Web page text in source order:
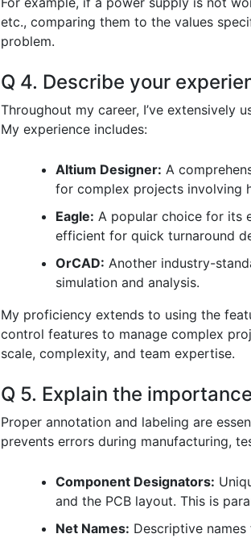
etc., comparing them to the values
problem.
Q 4. Describe your
Throughout my career, I’ve extensively
My experience includes:
Altium Designer: A
for complex projects involving
Eagle: A popular choice for its
efficient for quick turnaround
OrCAD: Another industry-
simulation and analysis.
My proficiency extends to using the
control features to manage complex
scale, complexity, and team expertise.
Q 5. Explain the
Proper annotation and labeling are
prevents errors during manufacturing,
Component Designators:
and the PCB layout. This is
Net Names: Descriptive